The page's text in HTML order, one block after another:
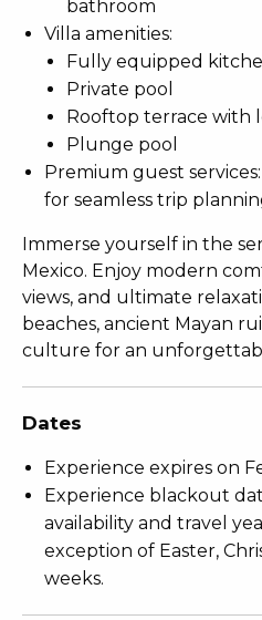
bathroom
Villa amenities:
Fully equipped
Private pool
Rooftop terrace with
Plunge pool
Premium guest
for seamless trip
Immerse yourself in the
Mexico. Enjoy modern
views, and ultimate
beaches, ancient Mayan
culture for an
Dates
Experience expires on
Experience blackout
availability and travel
exception of Easter,
weeks.